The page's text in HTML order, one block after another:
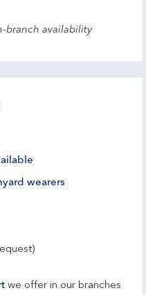
branch availability
wearers
we offer in our branches